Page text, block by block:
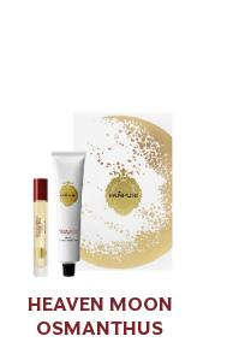
HEAVEN MOON
OSMANTHUS